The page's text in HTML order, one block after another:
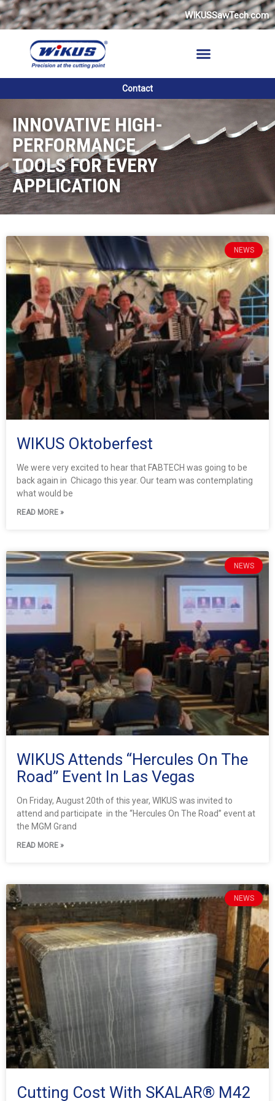
Skip
to
WIKUSSawTech.com
Contact
INNOVATIVE HIGH-
PERFORMANCE
TOOLS FOR EVERY
APPLICATION
NEWS
WIKUS Oktoberfest
We were very excited to hear that FABTECH was going to be
back again in Chicago this year. Our team was contemplating
what would be
READ MORE »
NEWS
WIKUS Attends “Hercules On The
Road” Event In Las Vegas
On Friday, August 20th of this year, WIKUS was invited to
attend and participate in the “Hercules On The Road” event at
the MGM Grand
READ MORE »
NEWS
Cutting Cost With SKALAR® M42
a
g
e
a
g
e
P
g
e
P
a
g
e
P
a
g
e
a
g
e